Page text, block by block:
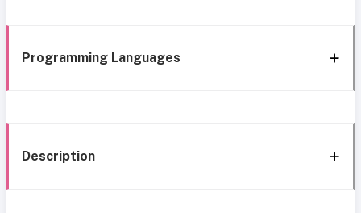
Programming Languages
Description